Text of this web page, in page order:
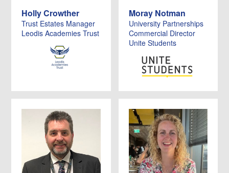
Holly Crowther
Trust Estates Manager
Leodis Academies Trust
Moray Notman
University Partnerships
Commercial Director
Unite Students